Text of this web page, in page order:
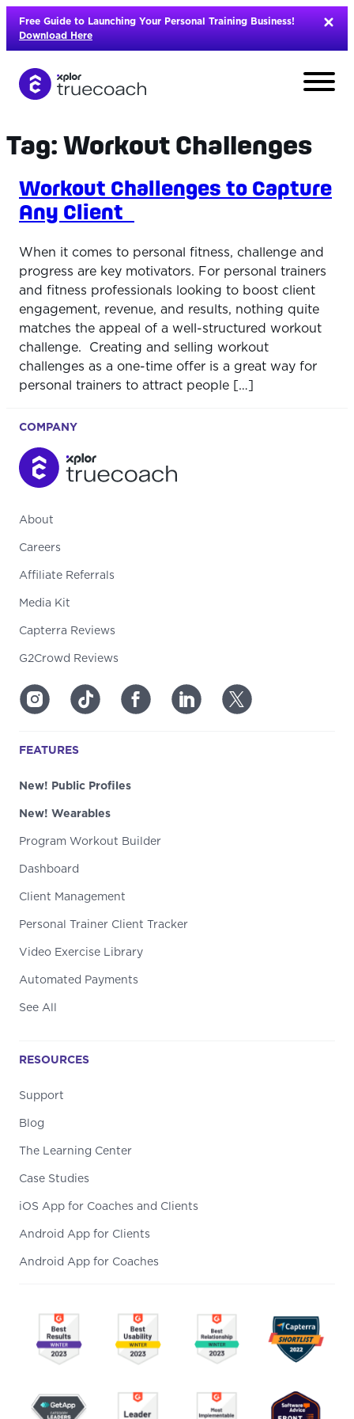
Skip
content
Free Guide to Launching Your Personal Training Business!
Download Here
Tag: Workout Challenges
Workout Challenges to Capture
Any Client
When it comes to personal fitness, challenge and
progress are key motivators. For personal trainers
and fitness professionals looking to boost client
engagement, revenue, and results, nothing quite
matches the appeal of a well-structured workout
challenge. Creating and selling workout
challenges as a one-time offer is a great way for
personal trainers to attract people […]
COMPANY
About
Careers
Affiliate Referrals
Media Kit
Capterra Reviews
G2Crowd Reviews
FEATURES
New! Public Profiles
New! Wearables
Program Workout Builder
Dashboard
Client Management
Personal Trainer Client Tracker
Video Exercise Library
Automated Payments
See All
RESOURCES
Support
Blog
The Learning Center
Case Studies
iOS App for Coaches and Clients
Android App for Clients
Android App for Coaches